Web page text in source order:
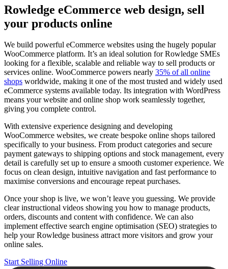
Rowledge eCommerce web design, sell
your products online
We build powerful eCommerce websites using the hugely popular
WooCommerce platform. It’s an ideal solution for Rowledge SMEs
looking for a flexible, scalable and reliable way to sell products or
services online. WooCommerce powers nearly 35% of all online
shops worldwide, making it one of the most trusted and widely used
eCommerce systems available today. Its integration with WordPress
means your website and online shop work seamlessly together,
giving you complete control.
With extensive experience designing and developing
WooCommerce websites, we create bespoke online shops tailored
specifically to your business. From product categories and secure
payment gateways to shipping options and stock management, every
detail is carefully set up to ensure a smooth customer experience. We
focus on clean design, intuitive navigation and fast performance to
maximise conversions and encourage repeat purchases.
Once your shop is live, we won’t leave you guessing. We provide
clear instructional videos showing you how to manage products,
orders, discounts and content with confidence. We can also
implement effective search engine optimisation (SEO) strategies to
help your Rowledge business attract more visitors and grow your
online sales.
Start Selling Online